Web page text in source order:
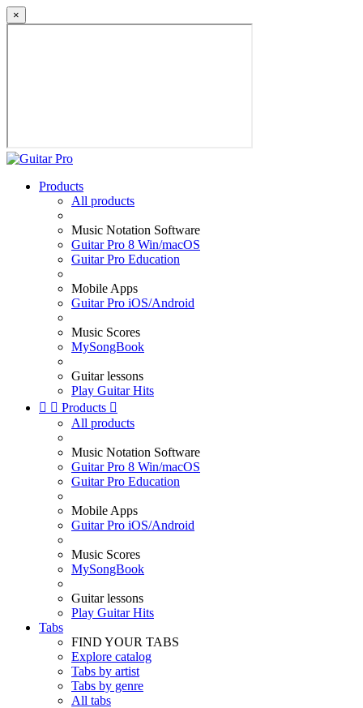
×
Products
All products
Music Notation Software
Guitar Pro 8 Win/macOS
Guitar Pro Education
Mobile Apps
Guitar Pro iOS/Android
Music Scores
MySongBook
Guitar lessons
Play Guitar Hits
  Products 
All products
Music Notation Software
Guitar Pro 8 Win/macOS
Guitar Pro Education
Mobile Apps
Guitar Pro iOS/Android
Music Scores
MySongBook
Guitar lessons
Play Guitar Hits
Tabs
FIND YOUR TABS
Explore catalog
Tabs by artist
Tabs by genre
All tabs